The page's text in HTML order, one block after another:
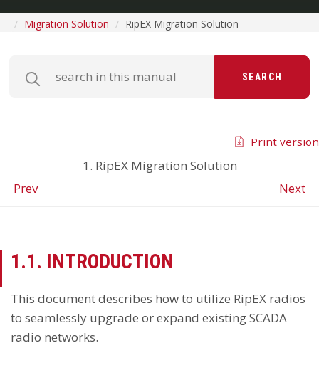
Migration Solution RipEX Migration Solution
SEARCH
1. RipEX Migration Solution
Prev
Next
Print version
1.1. INTRODUCTION
This document describes how to utilize RipEX radios
to seamlessly upgrade or expand existing SCADA
radio networks.